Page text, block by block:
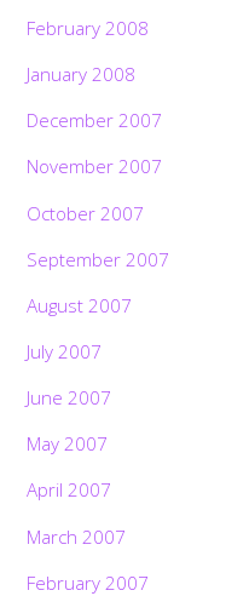
February 2008
January 2008
December 2007
November 2007
October 2007
September 2007
August 2007
July 2007
June 2007
May 2007
April 2007
March 2007
February 2007